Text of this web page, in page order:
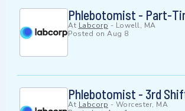
Phlebotomist - Part-
At Labcorp - Lowell, MA
Posted on Aug 8
Phlebotomist - 3rd
At Labcorp - Worcester, MA